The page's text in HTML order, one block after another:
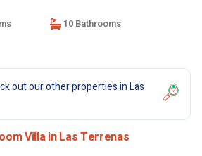
10 Bathrooms
out our other properties inLas
Villa in Las Terrenas